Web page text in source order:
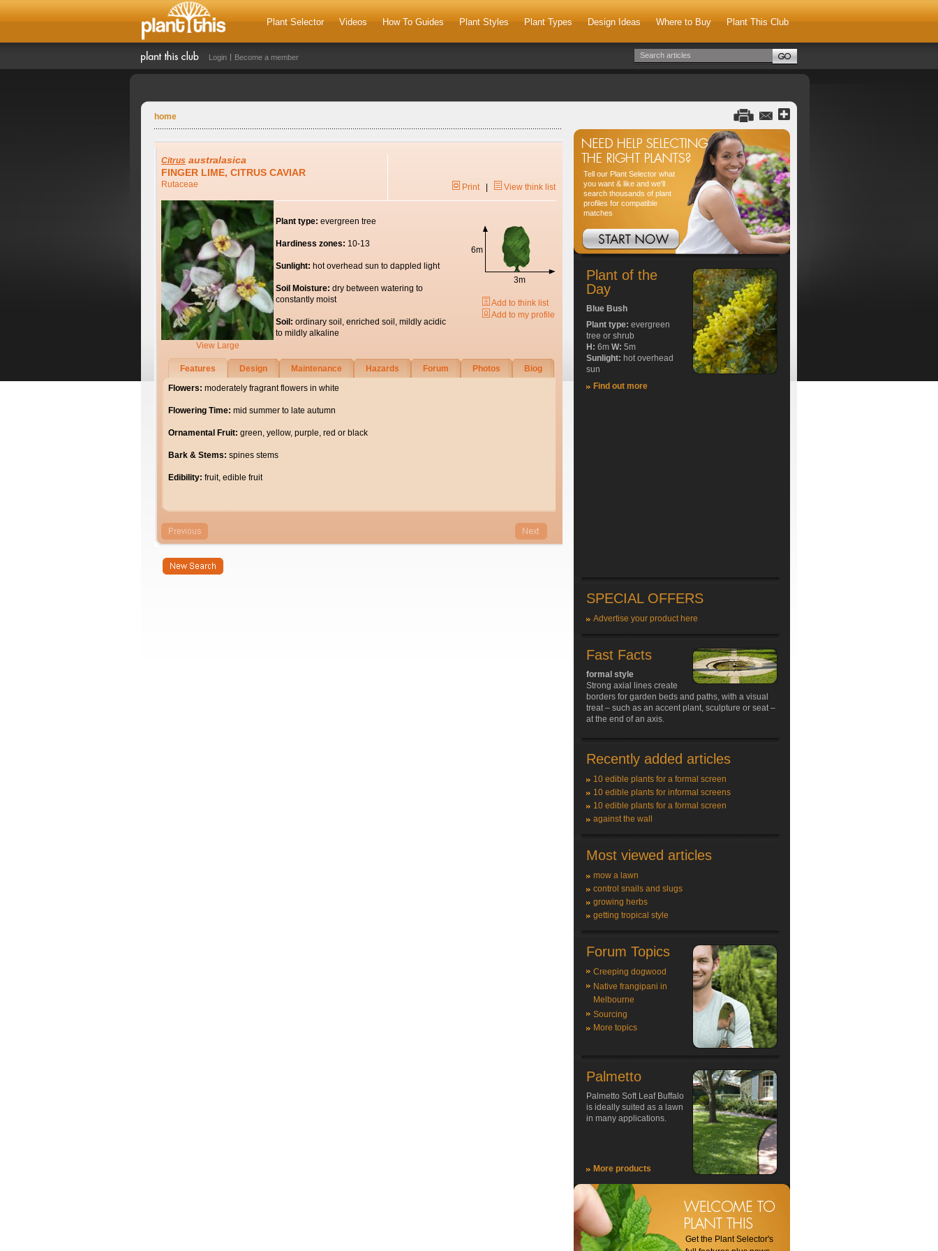
Plant Selector Videos How To Guides Plant Styles Plant Types Design Ideas Where to Buy Plant This Club
Login Become a member
home
Citrus australasica
FINGER LIME, CITRUS CAVIAR
Rutaceae Print| View think list
View Large
Plant type: evergreen tree
Hardiness zones: 10-13
Sunlight: hot overhead sun to dappled light
Soil Moisture: dry between watering to
constantly moist
Soil: ordinary soil, enriched soil, mildly acidic
to mildly alkaline
6m
3m
Add to think list
Add to my profile
Features Design Maintenance Hazards Forum Photos
Biog
Flowers: moderately fragrant flowers in white
Flowering Time: mid summer to late autumn
Ornamental Fruit: green, yellow, purple, red or black
Bark & Stems: spines stems
Edibility: fruit, edible fruit
Tell our Plant Selector what
you want & like and we'll
search thousands of plant
profiles for compatible
matches
Plant of the
Day
Blue Bush
Plant type: evergreen
tree or shrub
H: 6m W: 5m
Sunlight: hot overhead
sun
Find out more
SPECIAL OFFERS
Advertise your product here
Fast Facts
formal style
Strong axial lines create
borders for garden beds and paths, with a visual
treat – such as an accent plant, sculpture or seat –
at the end of an axis.
Recently added articles
10 edible plants for a formal screen
10 edible plants for informal screens
10 edible plants for a formal screen
against the wall
Most viewed articles
mow a lawn
control snails and slugs
growing herbs
getting tropical style
Forum Topics
Creeping dogwood
Native frangipani in
Melbourne
Sourcing
More topics
Palmetto
Palmetto Soft Leaf Buffalo
is ideally suited as a lawn
in many applications.
More products
Get the Plant Selector's